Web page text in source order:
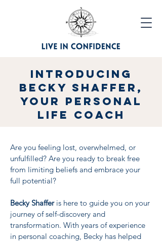
Introducing
Becky Shaffer,
Your Personal
Life Coach
Are you feeling lost, overwhelmed, or
unfulfilled? Are you ready to break free
from limiting beliefs and embrace your
full potential?
Becky Shafferis here to guide you on your
journey of self-discovery and
transformation. With years of experience
in personal coaching, Becky has helped